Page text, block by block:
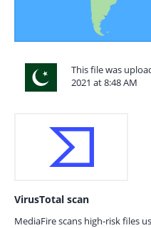
This file was
2021 at 8:48 AM
VirusTotal scan
MediaFire scans high-risk files